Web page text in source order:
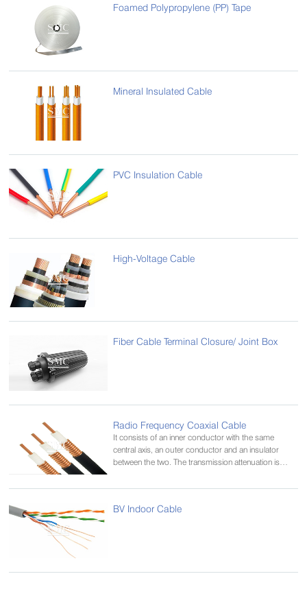
Foamed Polypropylene (PP) Tape
Mineral Insulated Cable
PVC Insulation Cable
High-Voltage Cable
Fiber Cable Terminal Closure/ Joint Box
Radio Frequency Coaxial Cable
It consists of an inner conductor with the same
central axis, an outer conductor and an insulator
between the two. The transmission attenuation is
for long-distance trunk communication and cable
BV Indoor Cable